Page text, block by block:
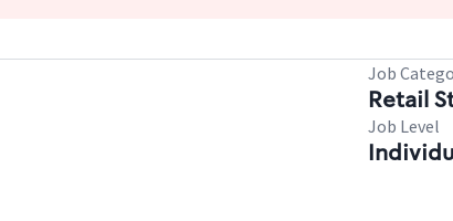
Job
Retail
Job Level